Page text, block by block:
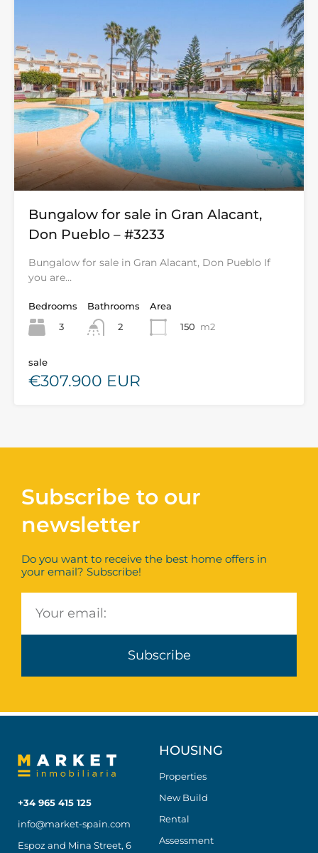
Bungalow for sale in Gran Alacant,
Don Pueblo – #3233
Bungalow for sale in Gran Alacant, Don Pueblo If
you are…
Bedrooms
3
Bathrooms
2
Area
150 m2
sale
€307.900 EUR
Subscribe to our
newsletter
Do you want to receive the best home offers in
your email? Subscribe!
Subscribe
+34 965 415 125
info@market-spain.com
Espoz and Mina Street, 6
HOUSING
Properties
New Build
Rental
Assessment